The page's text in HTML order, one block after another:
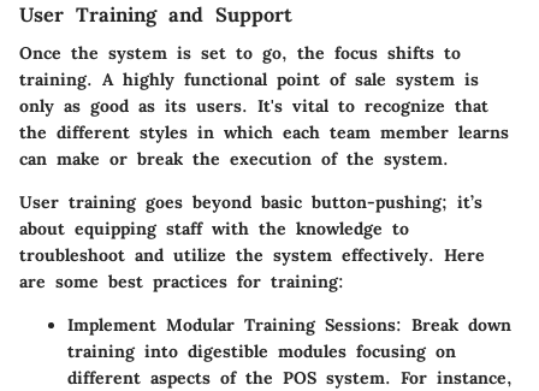
User Training and Support
Once the system is set to go, the focus shifts to
training. A highly functional point of sale system is
only as good as its users. It's vital to recognize that
the different styles in which each team member learns
can make or break the execution of the system.
User training goes beyond basic button-pushing; it’s
about equipping staff with the knowledge to
troubleshoot and utilize the system effectively. Here
are some best practices for training:
Implement Modular Training Sessions: Break down
training into digestible modules focusing on
different aspects of the POS system. For instance,